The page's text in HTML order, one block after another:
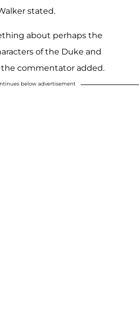
stated.
about perhaps the
of the Duke and
the commentator added.
below advertisement